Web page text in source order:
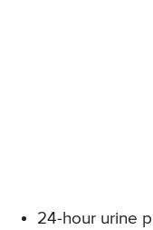
24-hour urine